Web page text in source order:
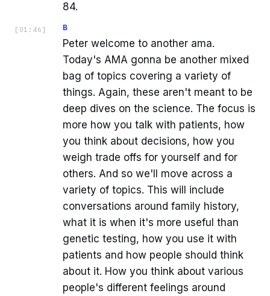
84.
[ 01:46 ] B
Peter welcome to another ama.
Today's AMA gonna be another mixed
bag of topics covering a variety of
things. Again, these aren't meant to be
deep dives on the science. The focus is
more how you talk with patients, how
you think about decisions, how you
weigh trade offs for yourself and for
others. And so we'll move across a
variety of topics. This will include
conversations around family history,
what it is when it's more useful than
genetic testing, how you use it with
patients and how people should think
about it. How you think about various
people's different feelings around